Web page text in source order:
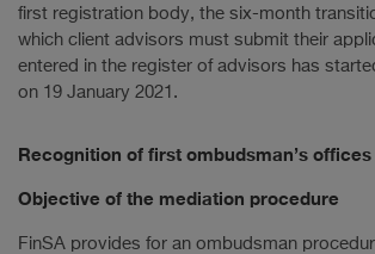
first registration body, the six-month
which client advisors must submit their
entered in the register of advisors has
on 19 January 2021.
Recognition of first ombudsman’s
Objective of the mediation procedure
FinSA provides for an ombudsman